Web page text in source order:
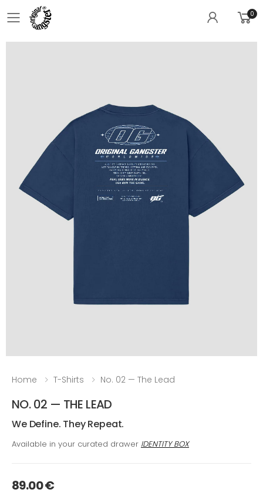
Toggle mobile menu
0
Home T-Shirts No. 02 — The Lead
NO. 02 — THE LEAD
We Define. They Repeat.
Available in your curated drawer IDENTITY BOX
89.00 €